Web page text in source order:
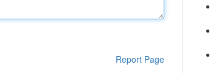
Report Page